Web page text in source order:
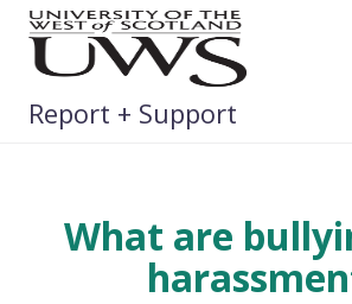
Skip
content
Report + Support
What are